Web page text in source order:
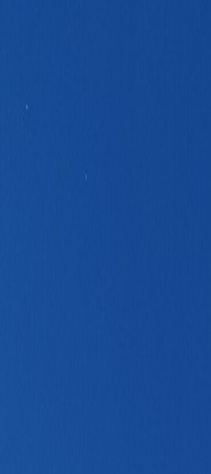
depth without becoming
for shorter or meeting-heavy France
southwest or rail-linked France
less improvisational.